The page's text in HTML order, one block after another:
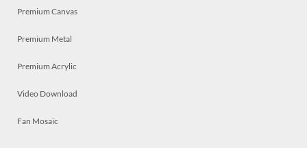
Premium Canvas
Premium Metal
Premium Acrylic
Video Download
Fan Mosaic